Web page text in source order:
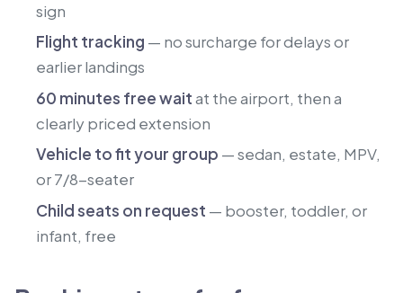
sign
Flight tracking — no surcharge for delays or
earlier landings
60 minutes free waitat the airport, then a
clearly priced extension
Vehicle to fit your group — sedan, estate, MPV,
or 7/8-seater
Child seats on request — booster, toddler, or
infant, free